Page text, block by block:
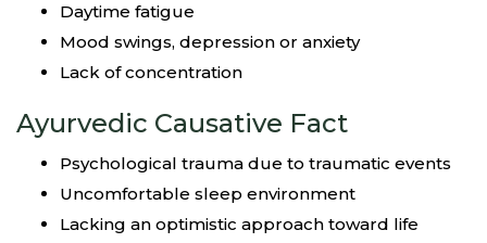
Daytime fatigue
Mood swings, depression or anxiety
Lack of concentration
Ayurvedic Causative Fact
Psychological trauma due to traumatic events
Uncomfortable sleep environment
Lacking an optimistic approach toward life